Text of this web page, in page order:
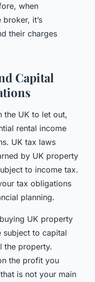
when
it’s
their charges
Capital
the UK to let out,
rental income
UK tax laws
by UK property
to income tax.
tax obligations
planning.
UK property
subject to capital
the property.
the profit you
is not your main